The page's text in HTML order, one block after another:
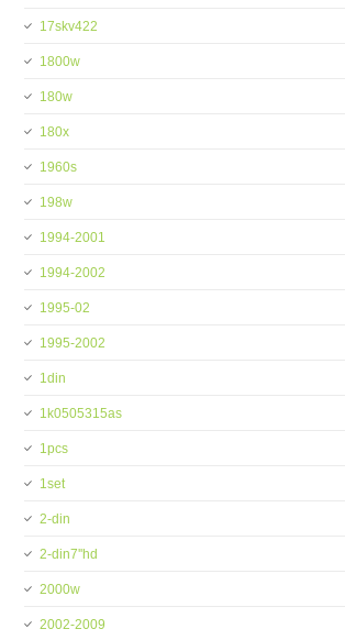
17skv422
1800w
180w
180x
1960s
198w
1994-2001
1994-2002
1995-02
1995-2002
1din
1k0505315as
1pcs
1set
2-din
2-din7''hd
2000w
2002-2009